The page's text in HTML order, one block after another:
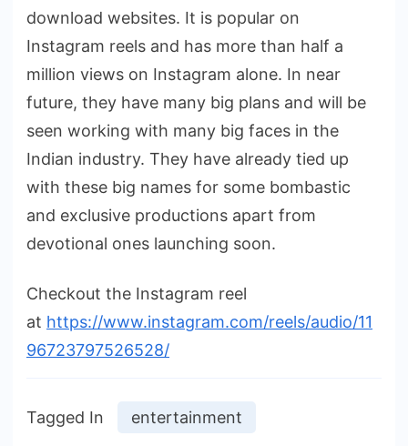
download websites. It is popular on
Instagram reels and has more than half a
million views on Instagram alone. In near
future, they have many big plans and will be
seen working with many big faces in the
Indian industry. They have already tied up
with these big names for some bombastic
and exclusive productions apart from
devotional ones launching soon.
Checkout the Instagram reel
at https://www.instagram.com/reels/audio/11
96723797526528/
Tagged In entertainment